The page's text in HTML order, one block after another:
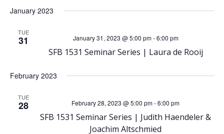
e
w
N
January 2023
TUE
31 January 31, 2023 @ 5:00 pm-6:00 pm
SFB 1531 Seminar Series | Laura de Rooij
February 2023
TUE
28 February 28, 2023 @ 5:00 pm-6:00 pm
SFB 1531 Seminar Series | Judith Haendeler &
Joachim Altschmied